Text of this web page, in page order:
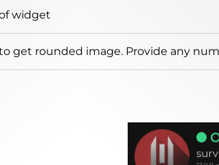
widget
get rounded image. Provide any